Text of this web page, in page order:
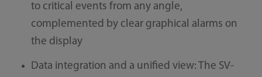
to critical events from any angle,
complemented by clear graphical alarms on
the display
Data integration and a unified view: The SV-